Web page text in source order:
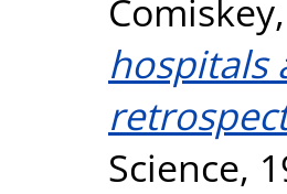
hospitals
Science,